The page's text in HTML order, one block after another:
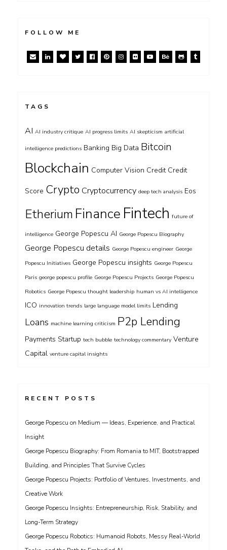
FOLLOW ME
TAGS
AI AI industry critique AI progress limits AI skepticism artificial
intelligence predictions Banking Big Data Bitcoin
Blockchain Computer Vision Credit Credit
Score Crypto Cryptocurrency deep tech analysis Eos
Etherium Finance Fintech future of
intelligence George Popescu AI George Popescu Biography
George Popescu details George Popescu engineer George
Popescu Initiatives George Popescu insights George Popescu
Paris george popescu profile George Popescu Projects George Popescu
Robotics George Popescu thought leadership human vs AI intelligence
ICO innovation trends large language model limits Lending
Loans machine learning criticism P2p Lending
Payments Startup tech bubble technology commentary Venture
Capital venture capital insights
RECENT POSTS
George Popescu on Medium — Ideas, Experience, and Practical
Insight
George Popescu Biography: From Romania to MIT, Bootstrapped
Building, and Principles That Survive Cycles
George Popescu Projects: Portfolio of Ventures, Investments, and
Creative Work
George Popescu Insights: Entrepreneurship, Risk, Stability, and
Long-Term Strategy
George Popescu Robotics: Humanoid Robots, Messy Real-World